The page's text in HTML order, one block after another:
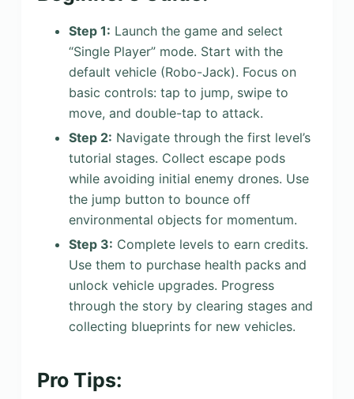
Step 1: Launch the game and select
“Single Player” mode. Start with the
default vehicle (Robo-Jack). Focus on
basic controls: tap to jump, swipe to
move, and double-tap to attack.
Step 2: Navigate through the first level’s
tutorial stages. Collect escape pods
while avoiding initial enemy drones. Use
the jump button to bounce off
environmental objects for momentum.
Step 3: Complete levels to earn credits.
Use them to purchase health packs and
unlock vehicle upgrades. Progress
through the story by clearing stages and
collecting blueprints for new vehicles.
Pro Tips: